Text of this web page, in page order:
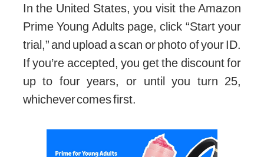
In the United States, you visit the Amazon
Prime Young Adults page, click “Start your
trial,” and upload a scan or photo of your ID.
If you’re accepted, you get the discount for
up to four years, or until you turn 25,
whichever comes first.